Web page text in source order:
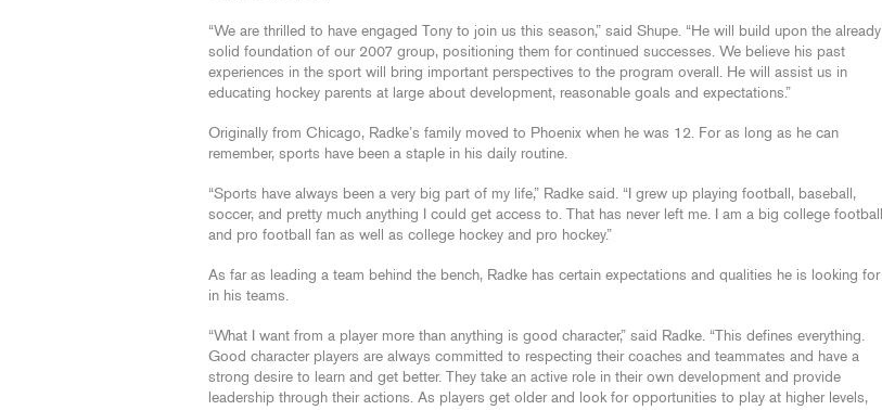
“We are thrilled to have engaged Tony to join us this season,” said Shupe. “He will build upon the already
solid foundation of our 2007 group, positioning them for continued successes. We believe his past
experiences in the sport will bring important perspectives to the program overall. He will assist us in
educating hockey parents at large about development, reasonable goals and expectations.”
Originally from Chicago, Radke’s family moved to Phoenix when he was 12. For as long as he can
remember, sports have been a staple in his daily routine.
“Sports have always been a very big part of my life,” Radke said. “I grew up playing football, baseball,
soccer, and pretty much anything I could get access to. That has never left me. I am a big college football
and pro football fan as well as college hockey and pro hockey.”
As far as leading a team behind the bench, Radke has certain expectations and qualities he is looking for
in his teams.
“What I want from a player more than anything is good character,” said Radke. “This defines everything.
Good character players are always committed to respecting their coaches and teammates and have a
strong desire to learn and get better. They take an active role in their own development and provide
leadership through their actions. As players get older and look for opportunities to play at higher levels,